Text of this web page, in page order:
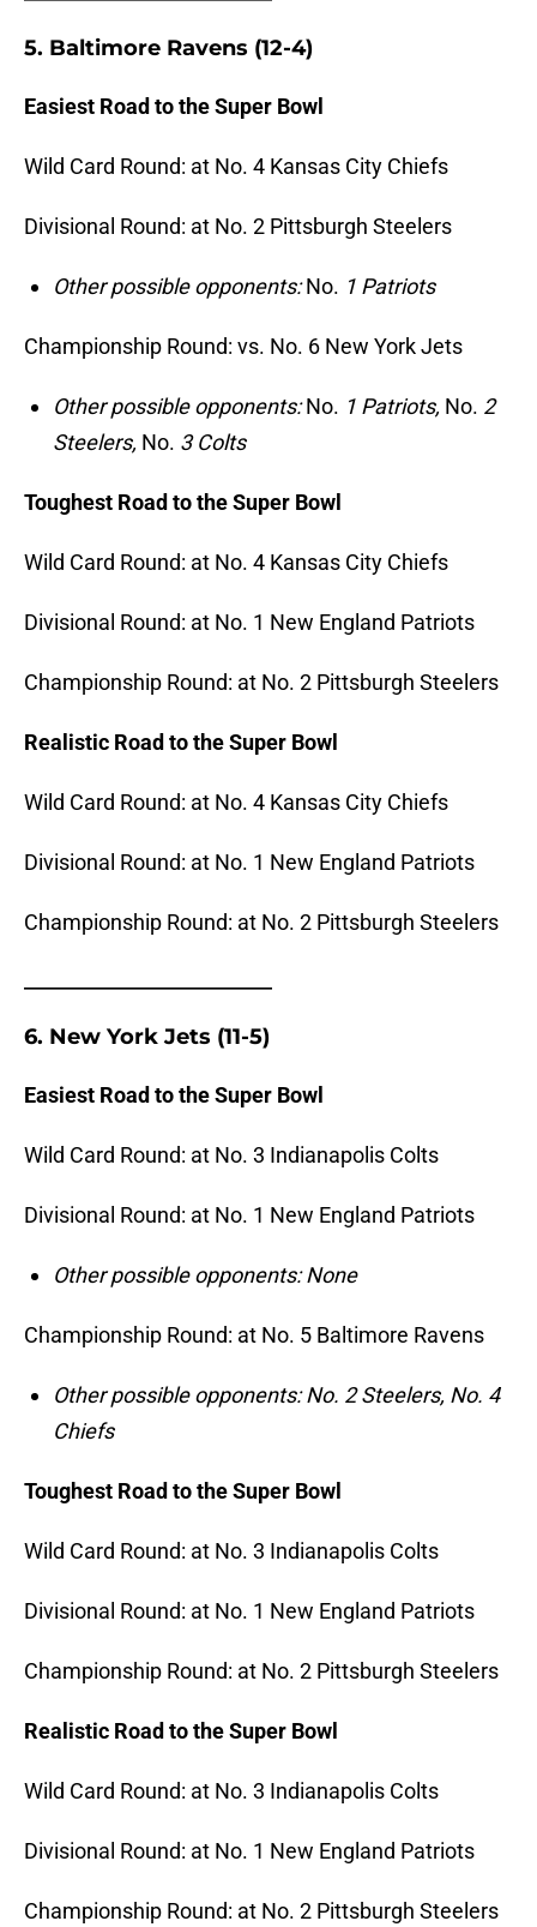
5. Baltimore Ravens (12-4)
Easiest Road to the Super Bowl
Wild Card Round: at No. 4 Kansas City Chiefs
Divisional Round: at No. 2 Pittsburgh Steelers
Other possible opponents:No. 1 Patriots
Championship Round: vs. No. 6 New York Jets
Other possible opponents:No. 1 Patriots, No. 2
Steelers, No. 3 Colts
Toughest Road to the Super Bowl
Wild Card Round: at No. 4 Kansas City Chiefs
Divisional Round: at No. 1 New England Patriots
Championship Round: at No. 2 Pittsburgh Steelers
Realistic Road to the Super Bowl
Wild Card Round: at No. 4 Kansas City Chiefs
Divisional Round: at No. 1 New England Patriots
Championship Round: at No. 2 Pittsburgh Steelers
6. New York Jets (11-5)
Easiest Road to the Super Bowl
Wild Card Round: at No. 3 Indianapolis Colts
Divisional Round: at No. 1 New England Patriots
Other possible opponents: None
Championship Round: at No. 5 Baltimore Ravens
Other possible opponents: No. 2 Steelers, No. 4
Chiefs
Toughest Road to the Super Bowl
Wild Card Round: at No. 3 Indianapolis Colts
Divisional Round: at No. 1 New England Patriots
Championship Round: at No. 2 Pittsburgh Steelers
Realistic Road to the Super Bowl
Wild Card Round: at No. 3 Indianapolis Colts
Divisional Round: at No. 1 New England Patriots
Championship Round: at No. 2 Pittsburgh Steelers